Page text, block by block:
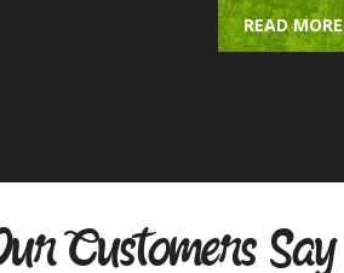
READ MORE
Customers Say